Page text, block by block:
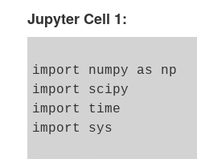
Jupyter Cell 1:
import numpy as np
import scipy
import time
import sys